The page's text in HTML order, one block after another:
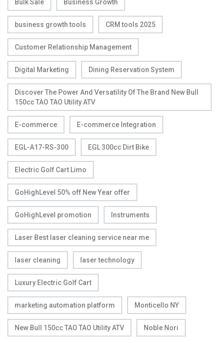
Bulk Sale Business Growth
business growth tools CRM tools 2025
Customer Relationship Management
Digital Marketing Dining Reservation System
Discover The Power And Versatility Of The Brand New Bull
150cc TAO TAO Utility ATV
E-commerce E-commerce Integration
EGL-A17-RS-300 EGL 300cc Dirt Bike
Electric Golf Cart Limo
GoHighLevel 50% off New Year offer
GoHighLevel promotion Instruments
Laser Best laser cleaning service near me
laser cleaning laser technology
Luxury Electric Golf Cart
marketing automation platform Monticello NY
New Bull 150cc TAO TAO Utility ATV Noble Nori